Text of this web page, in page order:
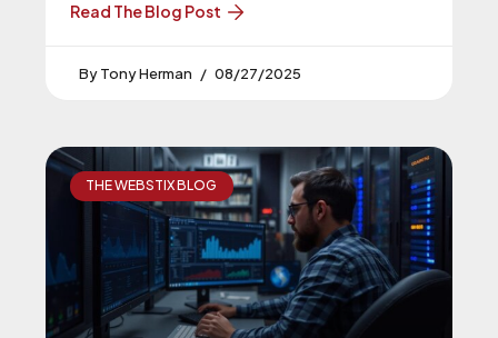
Read The Blog Post
Tony Herman 08/27/2025
THE WEBSTIX BLOG